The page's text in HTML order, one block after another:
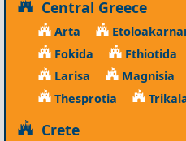
Central Greece
Arta
Fokida
Fthiotida
Larisa
Magnisia
Thesprotia
Crete